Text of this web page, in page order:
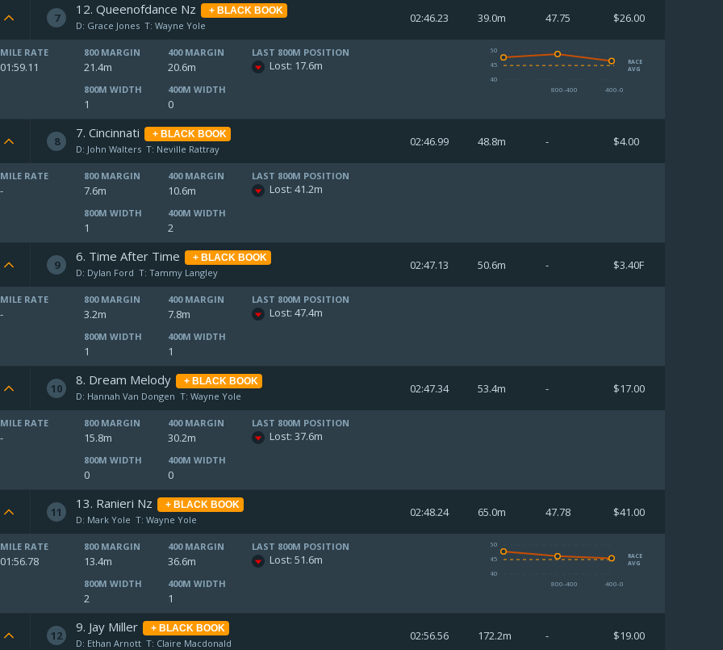
7
12. Queenofdance Nz + BLACK BOOK
D: Grace Jones T: Wayne Yole
02:46.23 39.0m 47.75 $26.00
MILE RATE
01:59.11
800 MARGIN
21.4m
800M WIDTH
1
400 MARGIN
20.6m
400M WIDTH
0
LAST 800M POSITION
Lost: 17.6m
800-400 400-0
40
45
50
RACE
AVG
8
7. Cincinnati + BLACK BOOK
D: John Walters T: Neville Rattray
02:46.99 48.8m - $4.00
MILE RATE
-
800 MARGIN
7.6m
800M WIDTH
1
400 MARGIN
10.6m
400M WIDTH
2
LAST 800M POSITION
Lost: 41.2m
9
6. Time After Time + BLACK BOOK
D: Dylan Ford T: Tammy Langley
02:47.13 50.6m - $3.40F
MILE RATE
-
800 MARGIN
3.2m
800M WIDTH
1
400 MARGIN
7.8m
400M WIDTH
1
LAST 800M POSITION
Lost: 47.4m
10
8. Dream Melody + BLACK BOOK
D: Hannah Van Dongen T: Wayne Yole
02:47.34 53.4m - $17.00
MILE RATE
-
800 MARGIN
15.8m
800M WIDTH
0
400 MARGIN
30.2m
400M WIDTH
0
LAST 800M POSITION
Lost: 37.6m
11
13. Ranieri Nz + BLACK BOOK
D: Mark Yole T: Wayne Yole
02:48.24 65.0m 47.78 $41.00
MILE RATE
01:56.78
800 MARGIN
13.4m
800M WIDTH
2
400 MARGIN
36.6m
400M WIDTH
1
LAST 800M POSITION
Lost: 51.6m
800-400 400-0
40
45
50
RACE
AVG
12
9. Jay Miller + BLACK BOOK
D: Ethan Arnott T: Claire Macdonald
02:56.56 172.2m - $19.00